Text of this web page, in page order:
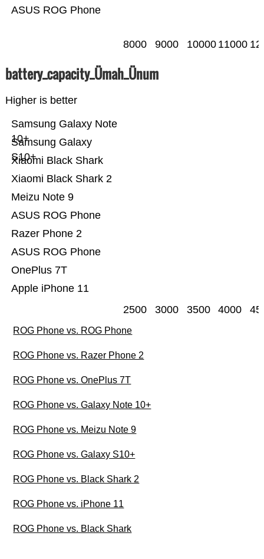
ASUS ROG Phone
8000 9000 10000 11000
battery_capacity_Ümah_Ünum
Higher is better
Apple iPhone 11
OnePlus 7T
ASUS ROG Phone
Razer Phone 2
ASUS ROG Phone
Meizu Note 9
Xiaomi Black Shark 2
Xiaomi Black Shark
Samsung Galaxy
S10+
Samsung Galaxy Note
10+
2500 3000 3500 4000
ROG Phone vs. ROG Phone
ROG Phone vs. Razer Phone 2
ROG Phone vs. OnePlus 7T
ROG Phone vs. Galaxy Note 10+
ROG Phone vs. Meizu Note 9
ROG Phone vs. Galaxy S10+
ROG Phone vs. Black Shark 2
ROG Phone vs. iPhone 11
ROG Phone vs. Black Shark